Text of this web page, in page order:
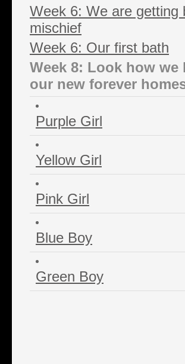
Week 6: We are getting
mischief
Week 6: Our first bath
Week 8: Look how
our new forever
Purple Girl
Yellow Girl
Pink Girl
Blue Boy
Green Boy